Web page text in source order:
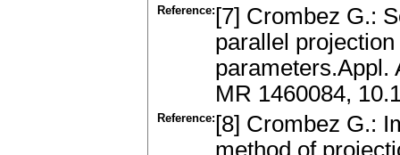
Reference: [7] Crombez G.:
parallel
parameters.Appl.
MR 1460084,
Reference: [8] Crombez G.:
method of